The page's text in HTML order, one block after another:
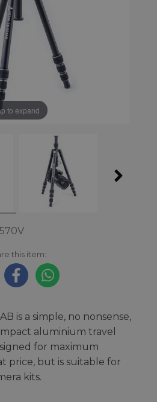
to expand
this item:
is a simple, no nonsense,
aluminium travel
for maximum
price, but is suitable for
kits.